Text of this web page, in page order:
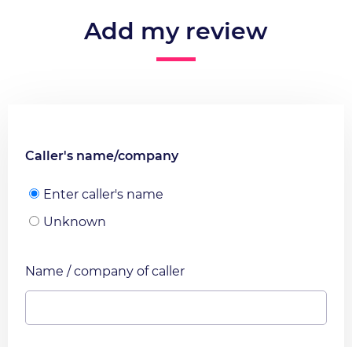
Add my review
Caller's name/company
Enter caller's name
Unknown
Name / company of caller